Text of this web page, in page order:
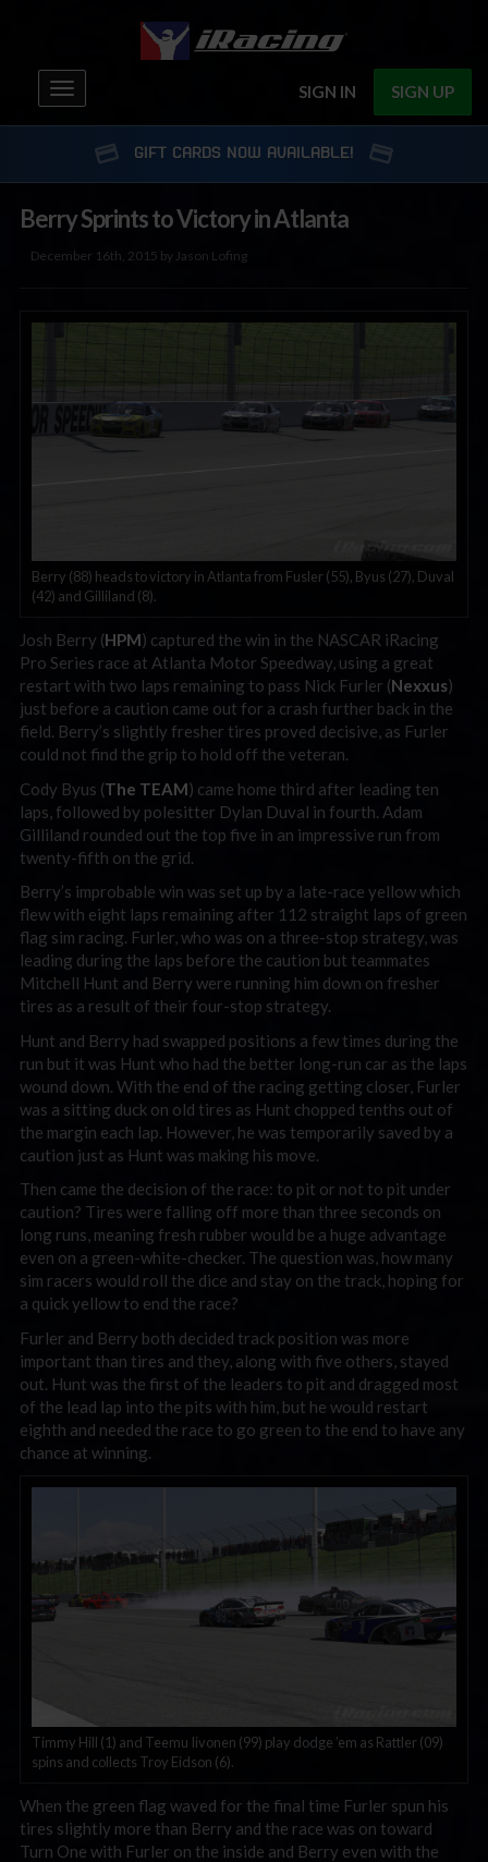
SIGN IN SIGN UP
Toggle
navigation
GIFT CARDS NOW AVAILABLE!
Berry Sprints to Victory in Atlanta
December 16th, 2015 by Jason Lofing
Berry (88) heads to victory in Atlanta from Fusler (55), Byus (27), Duval
(42) and Gilliland (8).
Josh Berry (HPM) captured the win in the NASCAR iRacing
Pro Series race at Atlanta Motor Speedway, using a great
restart with two laps remaining to pass Nick Furler (Nexxus)
just before a caution came out for a crash further back in the
field. Berry’s slightly fresher tires proved decisive, as Furler
could not find the grip to hold off the veteran.
Cody Byus (The TEAM) came home third after leading ten
laps, followed by polesitter Dylan Duval in fourth. Adam
Gilliland rounded out the top five in an impressive run from
twenty-fifth on the grid.
Berry’s improbable win was set up by a late-race yellow which
flew with eight laps remaining after 112 straight laps of green
flag sim racing. Furler, who was on a three-stop strategy, was
leading during the laps before the caution but teammates
Mitchell Hunt and Berry were running him down on fresher
tires as a result of their four-stop strategy.
Hunt and Berry had swapped positions a few times during the
run but it was Hunt who had the better long-run car as the laps
wound down. With the end of the racing getting closer, Furler
was a sitting duck on old tires as Hunt chopped tenths out of
the margin each lap. However, he was temporarily saved by a
caution just as Hunt was making his move.
Then came the decision of the race: to pit or not to pit under
caution? Tires were falling off more than three seconds on
long runs, meaning fresh rubber would be a huge advantage
even on a green-white-checker. The question was, how many
sim racers would roll the dice and stay on the track, hoping for
a quick yellow to end the race?
Furler and Berry both decided track position was more
important than tires and they, along with five others, stayed
out. Hunt was the first of the leaders to pit and dragged most
of the lead lap into the pits with him, but he would restart
eighth and needed the race to go green to the end to have any
chance at winning.
Timmy Hill (1) and Teemu Iivonen (99) play dodge ’em as Rattler (09)
spins and collects Troy Eidson (6).
When the green flag waved for the final time Furler spun his
tires slightly more than Berry and the race was on toward
Turn One with Furler on the inside and Berry even with the